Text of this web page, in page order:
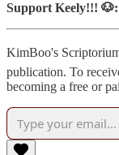
Support Keely!!! 🐶:
KimBoo's
publication. To
becoming a free or